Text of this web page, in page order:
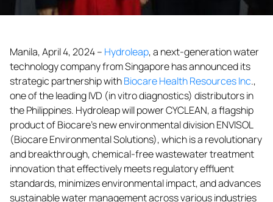
Manila, April 4, 2024 – Hydroleap, a next-generation water
technology company from Singapore has announced its
strategic partnership withBiocare Health Resources Inc.,
one of the leading IVD (in vitro diagnostics) distributors in
the Philippines. Hydroleap will power CYCLEAN, a flagship
product of Biocare’s new environmental division ENVISOL
(Biocare Environmental Solutions), which is a revolutionary
and breakthrough, chemical-free wastewater treatment
innovation that effectively meets regulatory effluent
standards, minimizes environmental impact, and advances
sustainable water management across various industries